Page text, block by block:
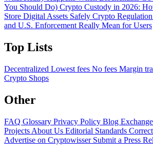
You Should Do) Crypto Custody in 2026:
Store Digital Assets Safely Crypto
and U.S. Enforcement Really Mean for Users
Top Lists
Decentralized Lowest fees No fees Margin
Crypto Shops
Other
FAQ Glossary Privacy Policy Blog
Projects About Us Editorial Standards
Advertise on Cryptowisser Submit a Press